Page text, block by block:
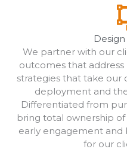
We partner with our
outcomes that address
strategies that take our
deployment and
Differentiated from
bring total ownership
early engagement
for our